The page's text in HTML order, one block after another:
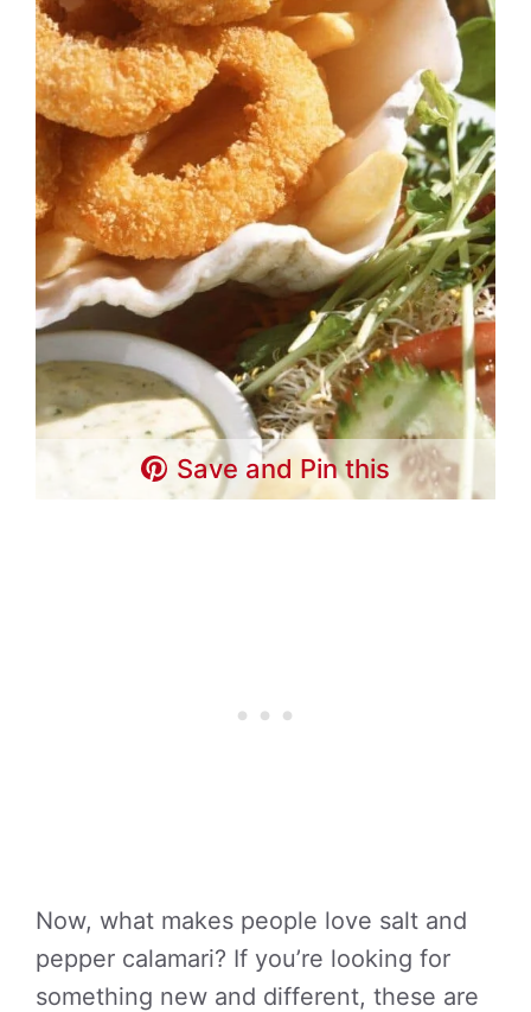
Save and Pin this
Now, what makes people love salt and
pepper calamari? If you’re looking for
something new and different, these are